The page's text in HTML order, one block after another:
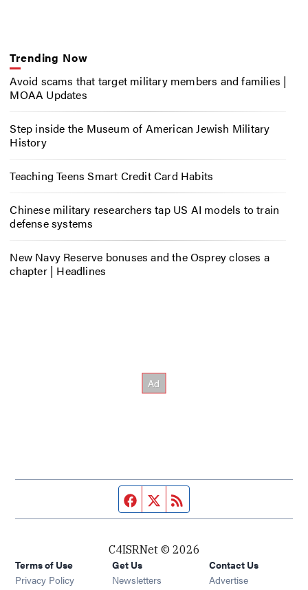
Trending Now
Avoid scams that target military members and families |
MOAA Updates
Step inside the Museum of American Jewish Military
History
Teaching Teens Smart Credit Card Habits
Chinese military researchers tap US AI models to train
defense systems
New Navy Reserve bonuses and the Osprey closes a
chapter | Headlines
Facebook page
Twitter feed
C4ISRNet © 2026
Terms of Use
Privacy Policy
Get Us
Newsletters Opens in new window
Contact Us
Advertise